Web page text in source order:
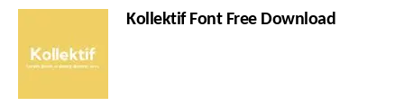
Kollektif Font Free Download